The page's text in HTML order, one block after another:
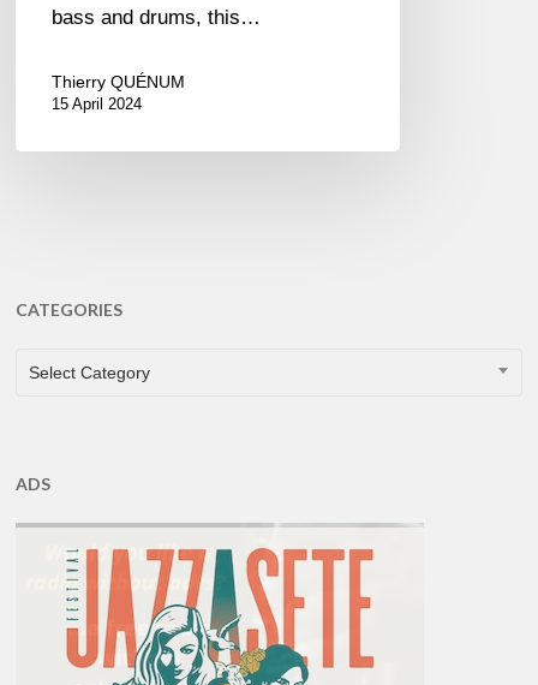
bass and drums, this…
Thierry QUÉNUM
15 April 2024
CATEGORIES
CATEGORIES
Select Category
ADS